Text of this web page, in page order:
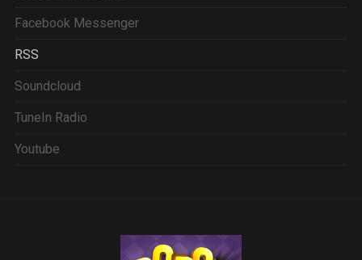
Facebook Messenger
RSS
Soundcloud
TuneIn Radio
Youtube